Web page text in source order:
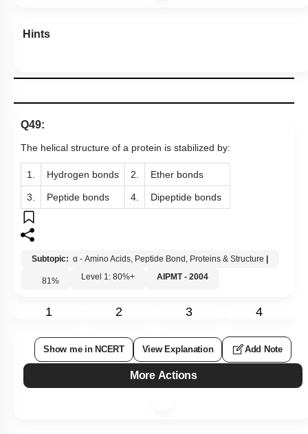
Hints
Q49:
The helical structure of a protein is stabilized by:
1. Hydrogen bonds 2. Ether bonds
3. Peptide bonds 4. Dipeptide bonds
Subtopic: α - Amino Acids, Peptide Bond, Proteins & Structure
81% Level 1: 80%+ AIPMT - 2004
1 2 3 4
Show me in NCERT View Explanation Add Note
More Actions